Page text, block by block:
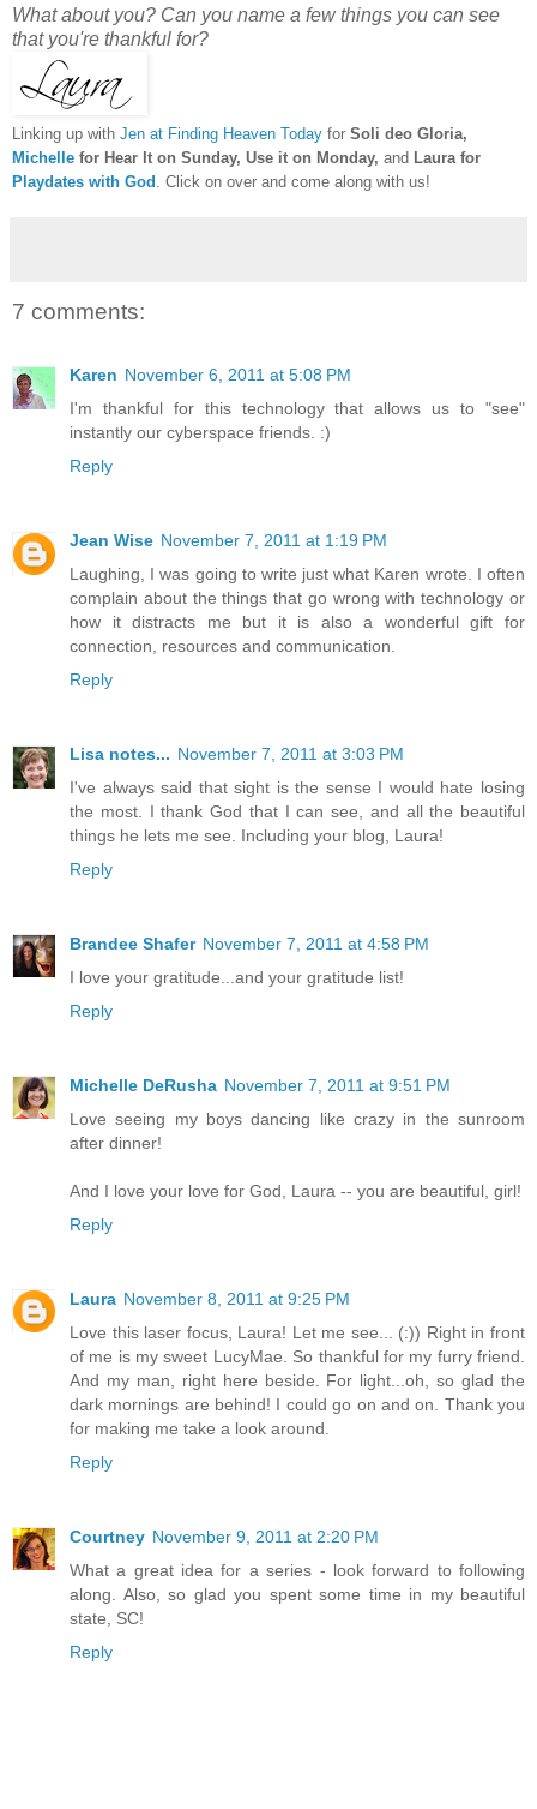
What about you? Can you name a few things you can see
that you're thankful for?
Linking up with Jen at Finding Heaven Today for Soli deo Gloria,
Michelle for Hear It on Sunday, Use it on Monday, and Laura for
Playdates with God . Click on over and come along with us!
7 comments:
Karen November 6, 2011 at 5:08 PM
I'm thankful for this technology that allows us to "see"
instantly our cyberspace friends. :)
Reply
Jean Wise November 7, 2011 at 1:19 PM
Laughing, I was going to write just what Karen wrote. I often
complain about the things that go wrong with technology or
how it distracts me but it is also a wonderful gift for
connection, resources and communication.
Reply
Lisa notes... November 7, 2011 at 3:03 PM
I've always said that sight is the sense I would hate losing
the most. I thank God that I can see, and all the beautiful
things he lets me see. Including your blog, Laura!
Reply
Brandee Shafer November 7, 2011 at 4:58 PM
I love your gratitude...and your gratitude list!
Reply
Michelle DeRusha November 7, 2011 at 9:51 PM
Love seeing my boys dancing like crazy in the sunroom
after dinner!
And I love your love for God, Laura -- you are beautiful, girl!
Reply
Laura November 8, 2011 at 9:25 PM
Love this laser focus, Laura! Let me see... (:)) Right in front
of me is my sweet LucyMae. So thankful for my furry friend.
And my man, right here beside. For light...oh, so glad the
dark mornings are behind! I could go on and on. Thank you
for making me take a look around.
Reply
Courtney November 9, 2011 at 2:20 PM
What a great idea for a series - look forward to following
along. Also, so glad you spent some time in my beautiful
state, SC!
Reply